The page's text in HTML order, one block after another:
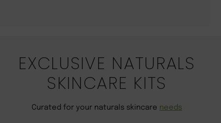
EXCLUSIVE NATURALS
SKINCARE KITS
Curated for your naturals skincare needs